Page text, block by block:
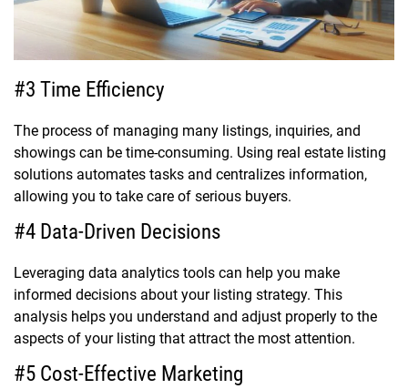
#3 Time Efficiency
The process of managing many listings, inquiries, and
showings can be time-consuming. Using real estate listing
solutions automates tasks and centralizes information,
allowing you to take care of serious buyers.
#4 Data-Driven Decisions
Leveraging data analytics tools can help you make
informed decisions about your listing strategy. This
analysis helps you understand and adjust properly to the
aspects of your listing that attract the most attention.
#5 Cost-Effective Marketing